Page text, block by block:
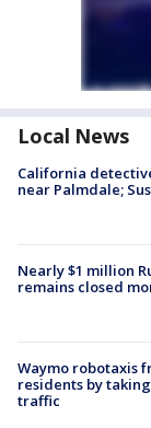
Local News
California
near Palmdale;
Nearly $1 million
remains closed
Waymo robotaxis
residents by
traffic